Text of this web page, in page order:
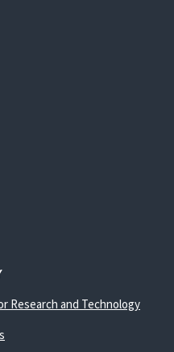
Research and Technology